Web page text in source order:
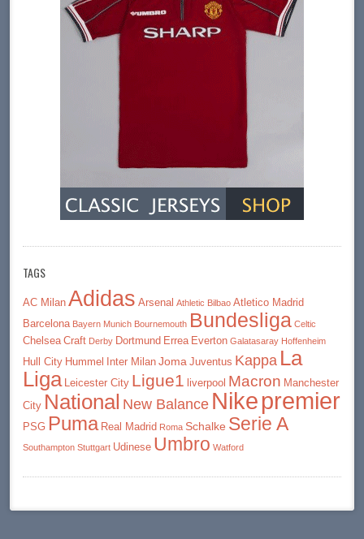
TAGS
AC Milan Adidas Arsenal Athletic Bilbao Atletico Madrid
Barcelona Bayern Munich Bournemouth Bundesliga Celtic
Chelsea Craft Derby Dortmund Errea Everton Galatasaray Hoffenheim
Hull City Hummel Inter Milan Joma Juventus Kappa La
Liga
Leicester City Ligue1 liverpool Macron Manchester
City National New Balance Nikepremier
PSG Puma Real Madrid Roma Schalke Serie A
Southampton Stuttgart Udinese Umbro Watford